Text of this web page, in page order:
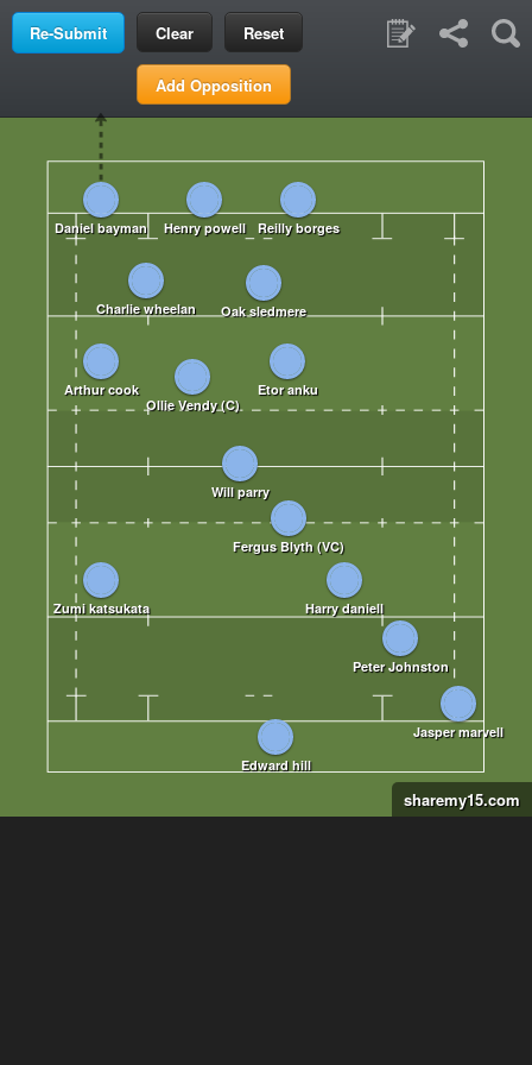
Clear Reset
Add Opposition
sharemy15.com